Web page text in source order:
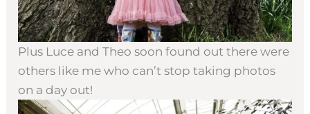
Plus Luce and Theo soon found out there were
others like me who can’t stop taking photos
on a day out!